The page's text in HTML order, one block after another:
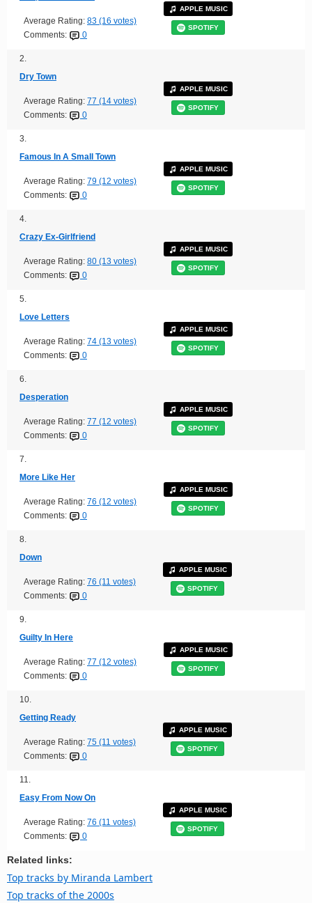
Average Rating: 83 (16 votes)
Comments:
0
APPLE MUSIC
SPOTIFY
2.
Dry Town
Average Rating: 77 (14 votes)
Comments:
0
APPLE MUSIC
SPOTIFY
3.
Famous In A Small Town
Average Rating: 79 (12 votes)
Comments:
0
APPLE MUSIC
SPOTIFY
4.
Crazy Ex-Girlfriend
Average Rating: 80 (13 votes)
Comments:
0
APPLE MUSIC
SPOTIFY
5.
Love Letters
Average Rating: 74 (13 votes)
Comments:
0
APPLE MUSIC
SPOTIFY
6.
Desperation
Average Rating: 77 (12 votes)
Comments:
0
APPLE MUSIC
SPOTIFY
7.
More Like Her
Average Rating: 76 (12 votes)
Comments:
0
APPLE MUSIC
SPOTIFY
8.
Down
Average Rating: 76 (11 votes)
Comments:
0
APPLE MUSIC
SPOTIFY
9.
Guilty In Here
Average Rating: 77 (12 votes)
Comments:
0
APPLE MUSIC
SPOTIFY
10.
Getting Ready
Average Rating: 75 (11 votes)
Comments:
0
APPLE MUSIC
SPOTIFY
11.
Easy From Now On
Average Rating: 76 (11 votes)
Comments:
0
APPLE MUSIC
SPOTIFY
Related links:
Top tracks by Miranda Lambert
Top tracks of the 2000s